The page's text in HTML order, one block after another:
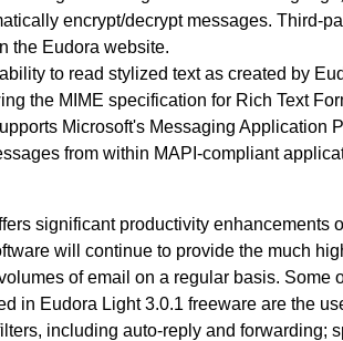
encrypt/decrypt messages. Third-
the Eudora website.
to read stylized text as created by
the MIME specification for Rich Text
Microsoft's Messaging Application
from within MAPI-compliant
significant productivity enhancements
will continue to provide the much
of email on a regular basis. Some
in Eudora Light 3.0.1 freeware are the
including auto-reply and forwarding;